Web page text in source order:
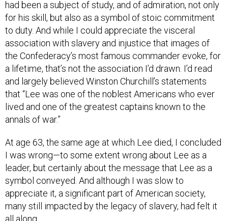
had been a subject of study, and of admiration, not only
for his skill, but also as a symbol of stoic commitment
to duty. And while I could appreciate the visceral
association with slavery and injustice that images of
the Confederacy’s most famous commander evoke, for
a lifetime, that’s not the association I’d drawn. I’d read
and largely believed Winston Churchill’s statements
that “Lee was one of the noblest Americans who ever
lived and one of the greatest captains known to the
annals of war.”
At age 63, the same age at which Lee died, I concluded
I was wrong—to some extent wrong about Lee as a
leader, but certainly about the message that Lee as a
symbol conveyed. And although I was slow to
appreciate it, a significant part of American society,
many still impacted by the legacy of slavery, had felt it
all along.